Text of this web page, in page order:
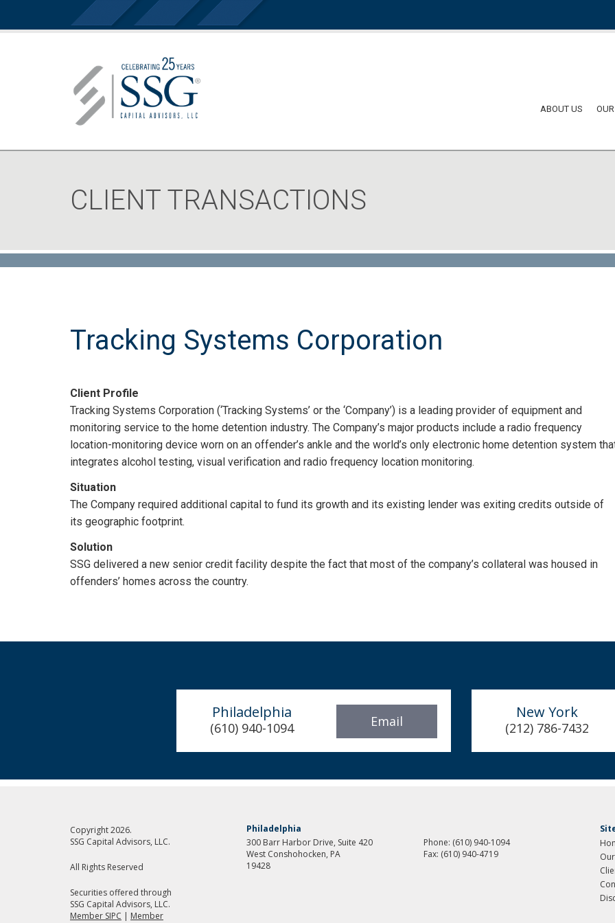
ABOUT US
CLIENT TRANSACTIONS
Tracking Systems Corporation
Client Profile
Tracking Systems Corporation (‘Tracking Systems’ or the ‘Company’) is a leading provider of equipment and
monitoring service to the home detention industry. The Company’s major products include a radio frequency
location-monitoring device worn on an offender’s ankle and the world’s only electronic home detention system
integrates alcohol testing, visual verification and radio frequency location monitoring.
Situation
The Company required additional capital to fund its growth and its existing lender was exiting credits outside of
its geographic footprint.
Solution
SSG delivered a new senior credit facility despite the fact that most of the company’s collateral was housed in
offenders’ homes across the country.
Philadelphia
(610) 940-1094 Email New York
(212) 786-7432
Copyright 2026.
SSG Capital Advisors, LLC.
All Rights Reserved
Securities offered through
SSG Capital Advisors, LLC.
Member SIPC | Member
Philadelphia
300 Barr Harbor Drive, Suite 420
West Conshohocken, PA
19428
Phone: (610) 940-1094
Fax: (610) 940-4719